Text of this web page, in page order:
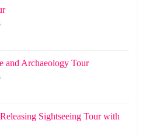
and Archaeology Tour
Sightseeing Tour with